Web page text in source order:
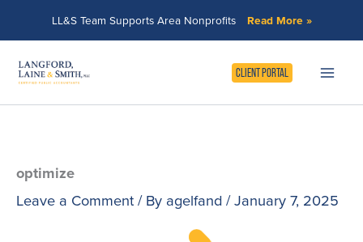
LL&S Team Supports Area Nonprofits Read More »
CLIENT PORTAL
optimize
Leave a Comment/ By agelfand/January 7, 2025